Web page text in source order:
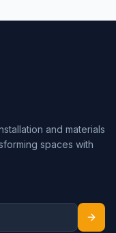
and materials
spaces with